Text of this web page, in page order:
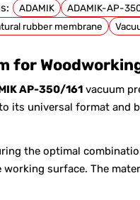
ADAMIK ADAMIK-AP-
rubber membrane
for
AP-350/161 vacuum
its universal format and
the optimal
surface. The